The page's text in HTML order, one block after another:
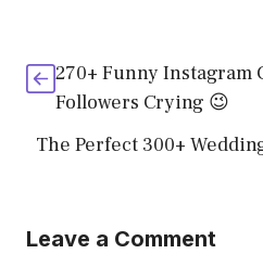
270+ Funny Instagram
Followers Crying 😉
The Perfect 300+
Leave a Comment